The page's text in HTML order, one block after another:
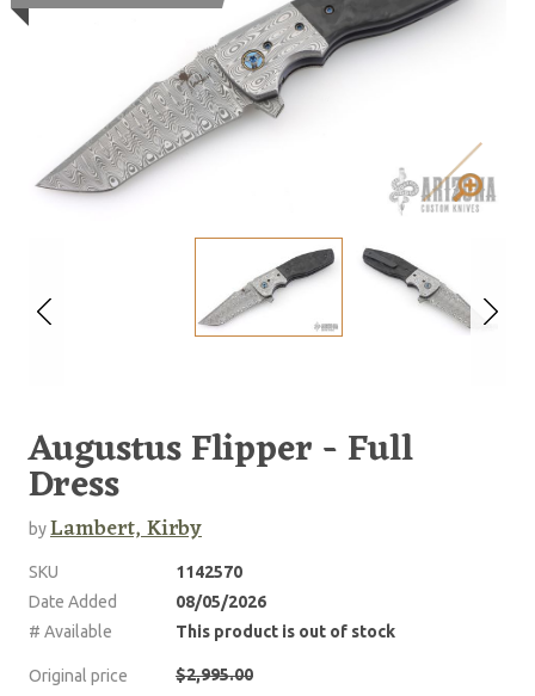
Augustus Flipper - Full
Dress
byLambert, Kirby
SKU
1142570
Date Added
08/05/2026
# Available
This product is out of stock
Original price $2,995.00